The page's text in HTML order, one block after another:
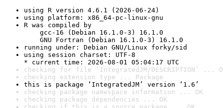
using R version 4.6.1 (2026-06-24)
using platform: x86_64-pc-linux-gnu
R was compiled by
gcc-16 (Debian 16.1.0-3) 16.1.0
GNU Fortran (Debian 16.1.0-3) 16.1.0
running under: Debian GNU/Linux forky/sid
using session charset: UTF-8
* current time: 2026-08-01 05:04:17 UTC
checking for file ‘IntegratedJM/DESCRIPTION’ ...
checking extension type ... Package
this is package ‘IntegratedJM’ version ‘1.6’
checking package namespace information ... OK
checking package dependencies ... OK